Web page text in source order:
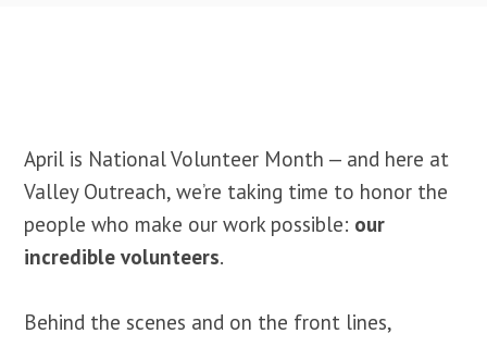
April is National Volunteer Month — and here at
Valley Outreach, we’re taking time to honor the
people who make our work possible: our
incredible volunteers.
Behind the scenes and on the front lines,